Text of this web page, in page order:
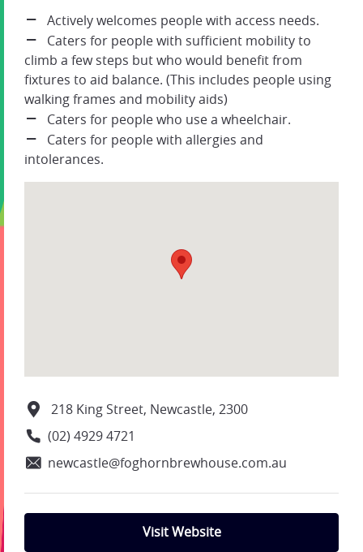
Actively welcomes people with access needs.
Caters for people with sufficient mobility to
climb a few steps but who would benefit from
fixtures to aid balance. (This includes people using
walking frames and mobility aids)
Caters for people who use a wheelchair.
Caters for people with allergies and
intolerances.
218 King Street, Newcastle, 2300
(02) 4929 4721
newcastle@foghornbrewhouse.com.au
Visit Website